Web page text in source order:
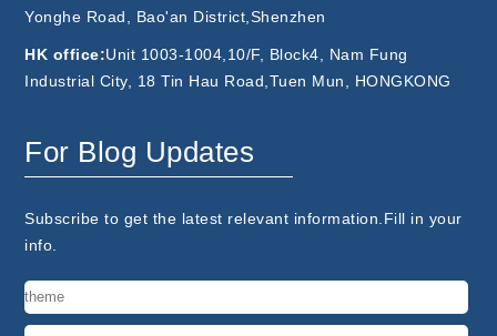
Yonghe Road, Bao'an District,Shenzhen
HK office:Unit 1003-1004,10/F, Block4, Nam Fung
Industrial City, 18 Tin Hau Road,Tuen Mun, HONGKONG
For Blog Updates
Subscribe to get the latest relevant information.Fill in your
info.